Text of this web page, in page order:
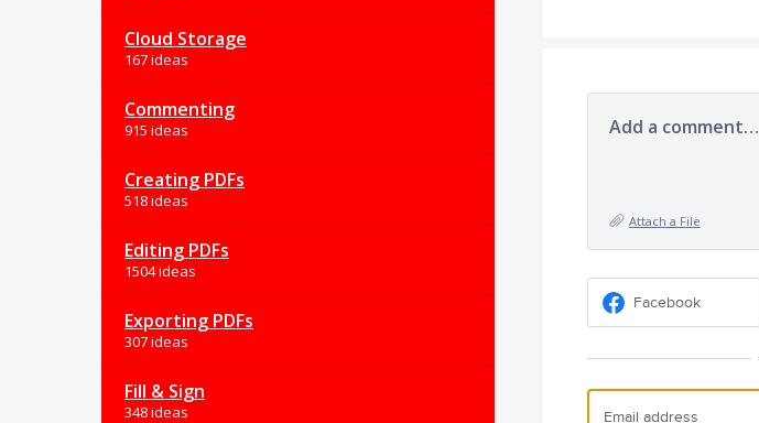
Cloud Storage
167 ideas
Commenting
915 ideas
Creating PDFs
518 ideas
Editing PDFs
1504 ideas
Exporting PDFs
307 ideas
Fill & Sign
348 ideas
Add a comment…
Attach a File
Facebook